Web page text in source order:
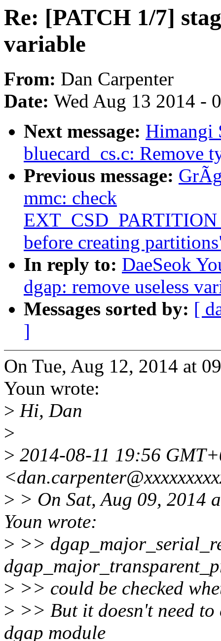
Re: [PATCH 1/7]
variable
From: Dan Carpenter
Date: Wed Aug 13 2014 -
Next message: Himangi
bluecard_cs.c: Remove
Previous message:
mmc: check
before creating
In reply to: DaeSeok
dgap: remove useless
Messages sorted by: [
]
On Tue, Aug 12, 2014 at
Youn wrote:
> Hi, Dan
>
> 2014-08-11 19:56
> > On Sat, Aug 09, 2014
Youn wrote:
> >>
> >> could be checked
> >> But it doesn't need to
dgap module